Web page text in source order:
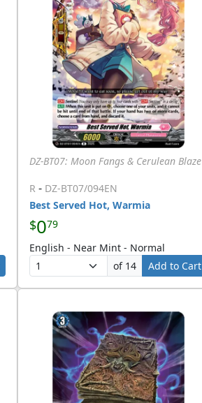
DZ-BT07: Moon Fangs & Cerulean Blaze
R - DZ-BT07/094EN
Best Served Hot, Warmia
$079
English - Near Mint - Normal
of 14
Add to Cart